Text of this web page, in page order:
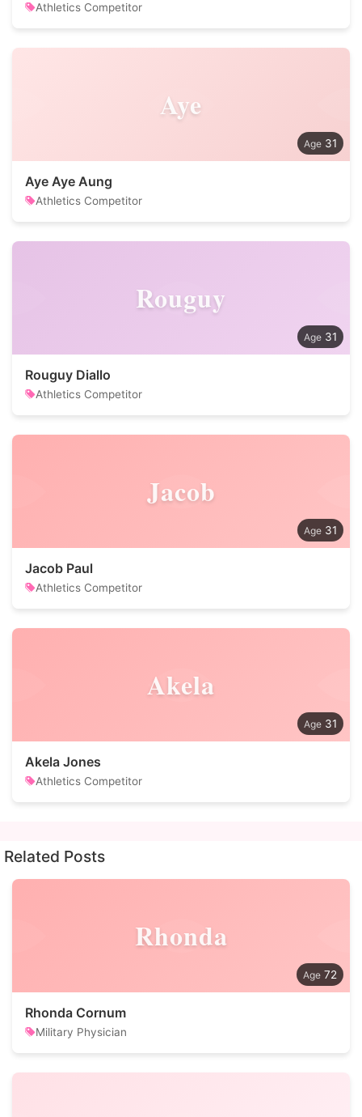
Athletics Competitor
Aye
31
Aye Aye Aung
Athletics Competitor
Rouguy
31
Rouguy Diallo
Athletics Competitor
Jacob
31
Jacob Paul
Athletics Competitor
Akela
31
Akela Jones
Athletics Competitor
Related Posts
Rhonda
72
Rhonda Cornum
Military Physician